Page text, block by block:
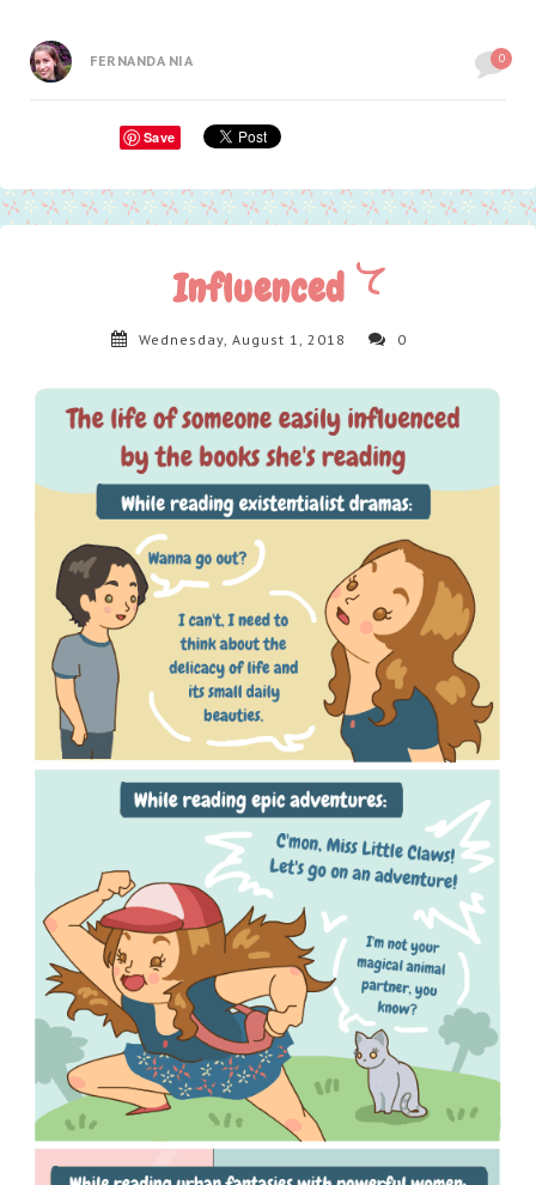
FERNANDA NIA 0
Save
Influenced
Wednesday, August 1, 2018 0